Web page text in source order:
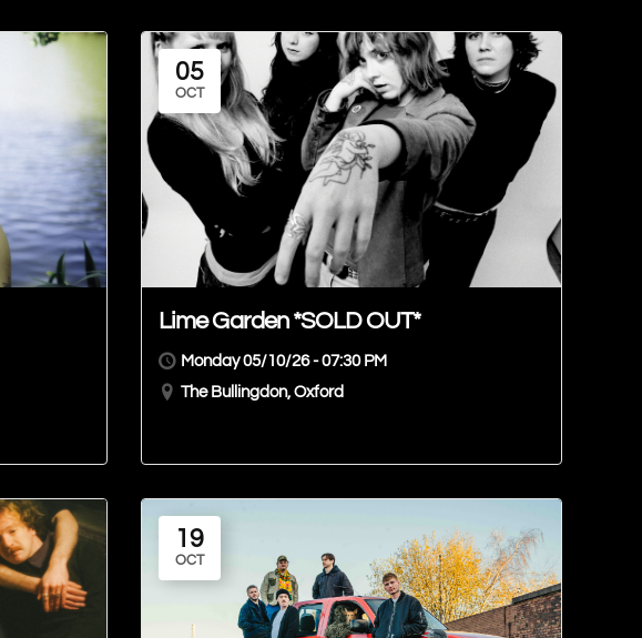
05
OCT
Lime Garden *SOLD OUT*
Monday 05/10/26 - 07:30 PM
The Bullingdon, Oxford
19
OCT